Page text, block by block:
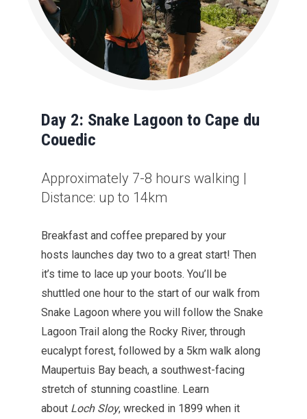
Day 2: Snake Lagoon to Cape du
Couedic
Approximately 7-8 hours walking |
Distance: up to 14km
Breakfast and coffee prepared by your
hosts launches day two to a great start! Then
it’s time to lace up your boots. You’ll be
shuttled one hour to the start of our walk from
Snake Lagoon where you will follow the Snake
Lagoon Trail along the Rocky River, through
eucalypt forest, followed by a 5km walk along
Maupertuis Bay beach, a southwest-facing
stretch of stunning coastline. Learn
about Loch Sloy, wrecked in 1899 when it